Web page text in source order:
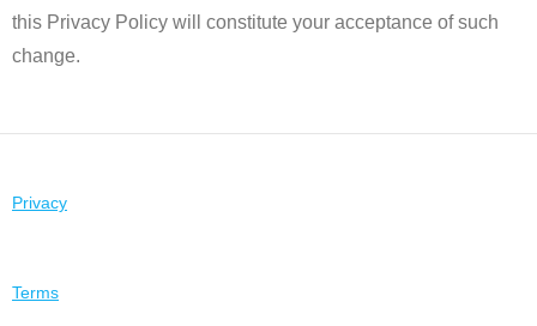
this Privacy Policy will constitute your acceptance of such
change.
Privacy
Terms